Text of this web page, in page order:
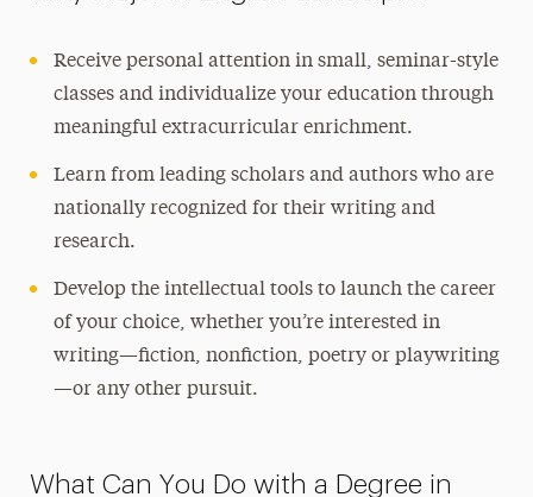
Receive personal attention in small, seminar-style
classes and individualize your education through
meaningful extracurricular enrichment.
Learn from leading scholars and authors who are
nationally recognized for their writing and
research.
Develop the intellectual tools to launch the career
of your choice, whether you’re interested in
writing—fiction, nonfiction, poetry or playwriting
—or any other pursuit.
What Can You Do with a Degree in